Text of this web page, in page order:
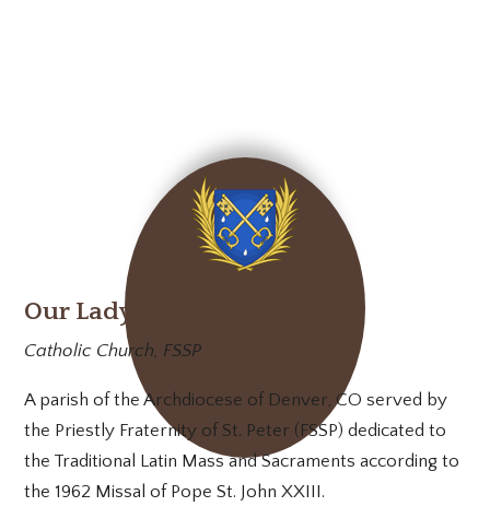
Our Lady of Mt. Carmel
Catholic Church, FSSP
A parish of the Archdiocese of Denver, CO served by
the Priestly Fraternity of St. Peter (FSSP) dedicated to
the Traditional Latin Mass and Sacraments according to
the 1962 Missal of Pope St. John XXIII.